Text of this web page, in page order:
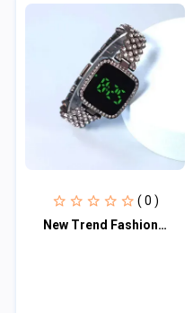
( 0 )
New Trend Fashion Steel Chain Diamond Women Watch Full Diamond Touch Screen LED